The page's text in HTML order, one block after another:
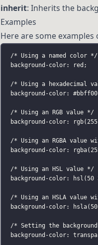
inherit: Inherits the
Examples
Here are some examples
/* Using a named color */
background-color: red;
/* Using a hexadecimal
background-color:
/* Using an RGB value */
background-color:
/* Using an RGBA value
background-color:
/* Using an HSL value */
background-color: hsl(50
/* Using an HSLA value
background-color: hsla(50
/* Setting the
background-color: